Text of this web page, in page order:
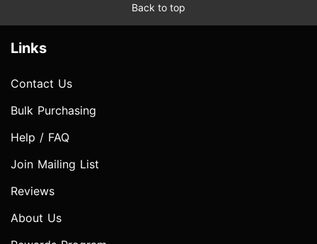
Back to top
Links
Contact Us
Bulk Purchasing
Help / FAQ
Join Mailing List
Reviews
About Us